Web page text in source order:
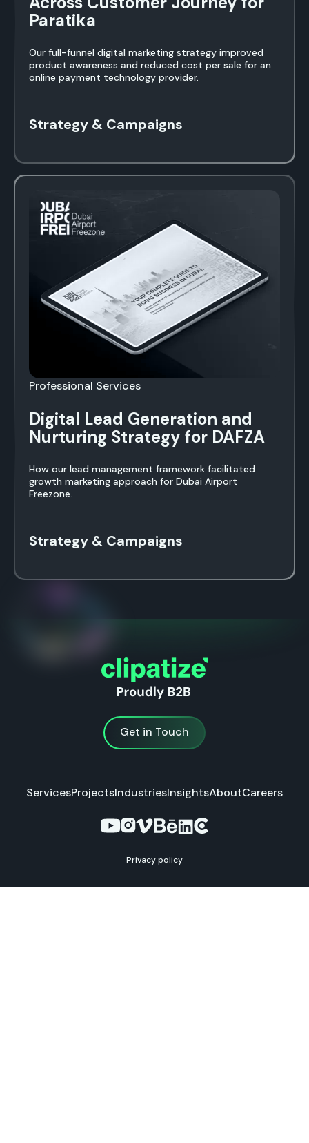
Paratika
Our full-funnel digital marketing strategy improved
product awareness and reduced cost per sale for an
online payment technology provider.
Strategy & Campaigns
Professional Services
Digital Lead Generation and
Nurturing Strategy for DAFZA
How our lead management framework facilitated
growth marketing approach for Dubai Airport
Freezone.
Strategy & Campaigns
Get in Touch
Get in Touch
ServicesProjectsIndustriesInsightsAboutCareers
Privacy policy